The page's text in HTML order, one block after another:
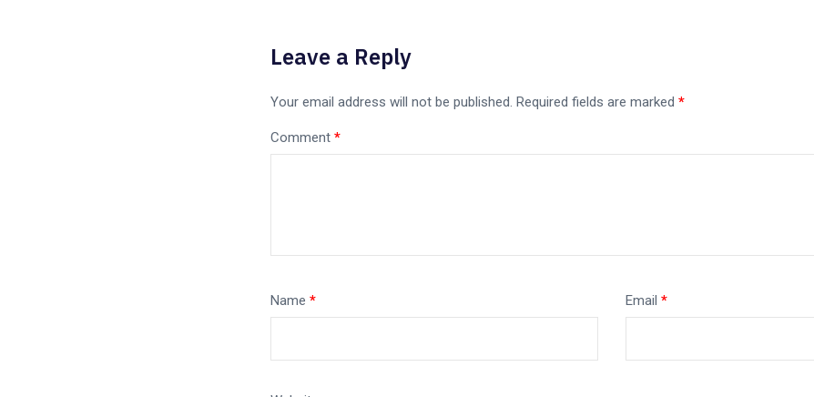
Leave a Reply
Your email address will not be published. Required fields are marked *
Comment *
Name * Email *